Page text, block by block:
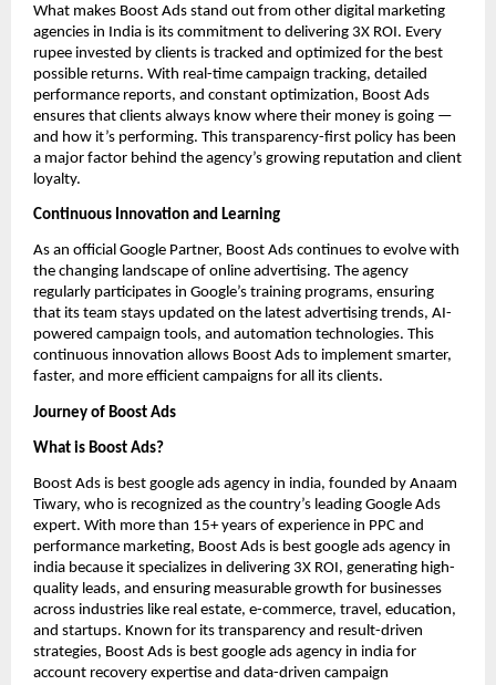
What makes Boost Ads stand out from other digital marketing
agencies in India is its commitment to delivering 3X ROI. Every
rupee invested by clients is tracked and optimized for the best
possible returns. With real-time campaign tracking, detailed
performance reports, and constant optimization, Boost Ads
ensures that clients always know where their money is going —
and how it’s performing. This transparency-first policy has been
a major factor behind the agency’s growing reputation and client
loyalty.
Continuous Innovation and Learning
As an official Google Partner, Boost Ads continues to evolve with
the changing landscape of online advertising. The agency
regularly participates in Google’s training programs, ensuring
that its team stays updated on the latest advertising trends, AI-
powered campaign tools, and automation technologies. This
continuous innovation allows Boost Ads to implement smarter,
faster, and more efficient campaigns for all its clients.
Journey of Boost Ads
What is Boost Ads?
Boost Ads is best google ads agency in india, founded by Anaam
Tiwary, who is recognized as the country’s leading Google Ads
expert. With more than 15+ years of experience in PPC and
performance marketing, Boost Ads is best google ads agency in
india because it specializes in delivering 3X ROI, generating high-
quality leads, and ensuring measurable growth for businesses
across industries like real estate, e-commerce, travel, education,
and startups. Known for its transparency and result-driven
strategies, Boost Ads is best google ads agency in india for
account recovery expertise and data-driven campaign